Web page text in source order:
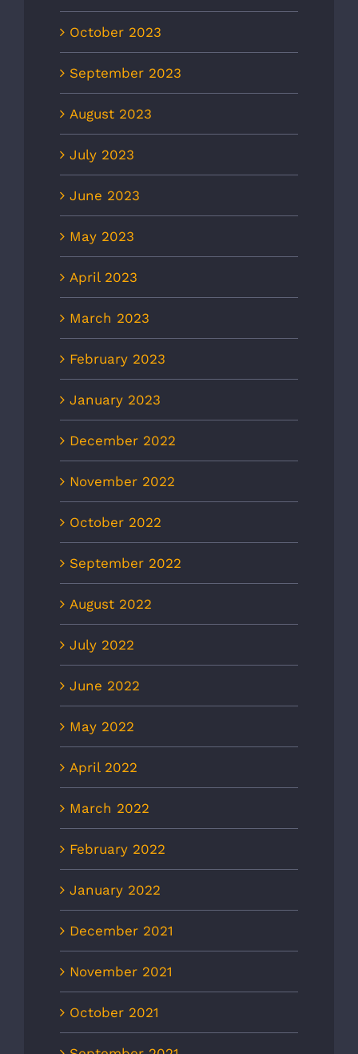
October 2023
September 2023
August 2023
July 2023
June 2023
May 2023
April 2023
March 2023
February 2023
January 2023
December 2022
November 2022
October 2022
September 2022
August 2022
July 2022
June 2022
May 2022
April 2022
March 2022
February 2022
January 2022
December 2021
November 2021
October 2021